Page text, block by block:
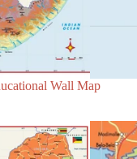
Wall Map